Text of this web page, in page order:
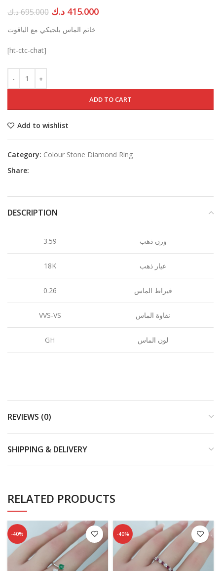
695.000د.ك
Original
was:
415.000 د.ك
Current
خاتم الماس بلجيكي مع الياقوت
[ht-ctc-chat]
ADD TO CART
Add to wishlist
Category: Colour Stone Diamond Ring
Share:
DESCRIPTION
3.59 وزن ذهب
18K عيار ذهب
0.26 قيراط الماس
VVS-VS نقاوة الماس
GH لون الماس
REVIEWS (0)
SHIPPING & DELIVERY
RELATED PRODUCTS
-40% -40%